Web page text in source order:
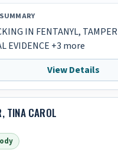
IN FENTANYL,
EVIDENCE +3 more
View Details
TINA CAROL